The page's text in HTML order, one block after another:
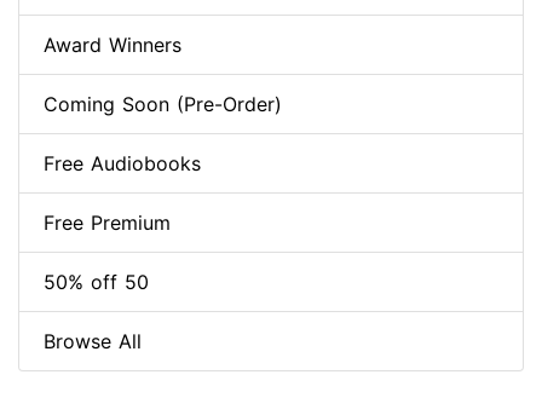
Award Winners
Coming Soon (Pre-Order)
Free Audiobooks
Free Premium
50% off 50
Browse All